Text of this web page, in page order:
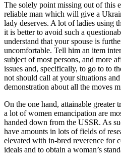
The solely point missing out of this
reliable man which will give a
lady deserves. A lot of ladies using
it is better to avoid such a
understand that your spouse is
uncomfortable. Tell him an item
subject of most persons, and more
issues and, specifically, to go to to
not should call at your situations
demonstration about all the moves
On the one hand, attainable greater
a lot of women emancipation are
handed down from the USSR. As
have amounts in lots of fields of
elevated with in-bred reverence for
ideals and to obtain a woman’s